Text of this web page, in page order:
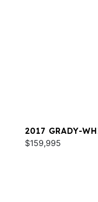
2017 GRADY-
$159,995